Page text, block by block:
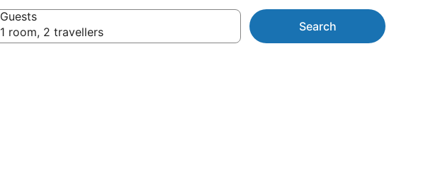
Guests
1 room, 2 travellers
Search